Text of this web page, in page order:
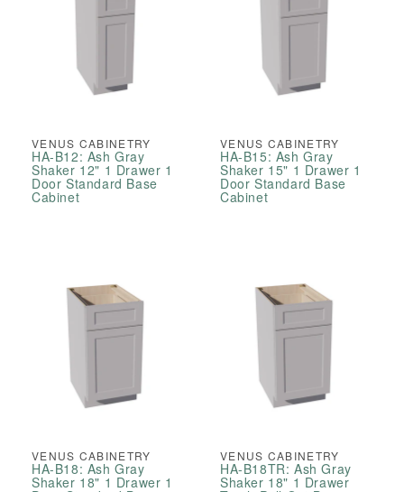
VENUS CABINETRY
HA-B12: Ash Gray
Shaker 12" 1 Drawer 1
Door Standard Base
Cabinet
VENUS CABINETRY
HA-B15: Ash Gray
Shaker 15" 1 Drawer 1
Door Standard Base
Cabinet
VENUS CABINETRY
HA-B18: Ash Gray
Shaker 18" 1 Drawer 1
VENUS CABINETRY
HA-B18TR: Ash Gray
Shaker 18" 1 Drawer